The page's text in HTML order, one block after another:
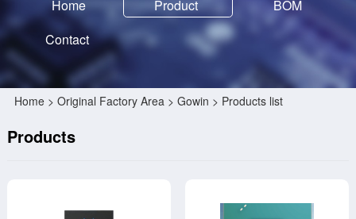
Home Product
BOM
Contact
Home> Original Factory Area > Gowin > Products list
Products